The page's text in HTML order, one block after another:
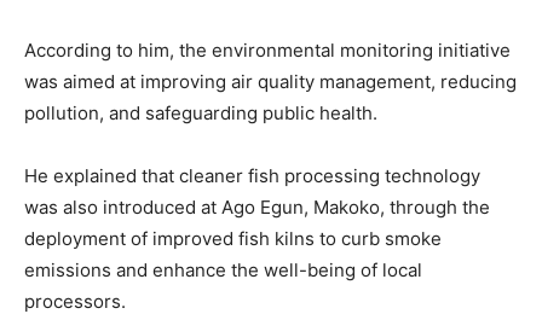
According to him, the environmental monitoring initiative
was aimed at improving air quality management, reducing
pollution, and safeguarding public health.
He explained that cleaner fish processing technology
was also introduced at Ago Egun, Makoko, through the
deployment of improved fish kilns to curb smoke
emissions and enhance the well-being of local
processors.